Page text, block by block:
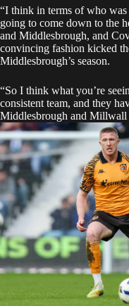
“I think in terms of who
going to come down to the
and Middlesbrough, and
convincing fashion kicked
Middlesbrough’s season.
“So I think what you’re
consistent team, and they
Middlesbrough and Millwall